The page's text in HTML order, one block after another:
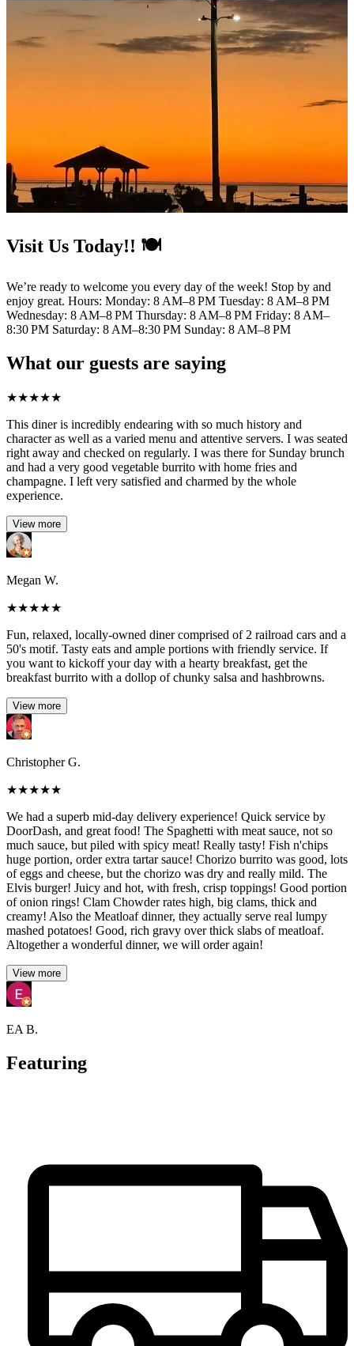
Visit Us Today!! 🍽️
We’re ready to welcome you every day of the week! Stop by and
enjoy great. Hours: Monday: 8 AM–8 PM Tuesday: 8 AM–8 PM
Wednesday: 8 AM–8 PM Thursday: 8 AM–8 PM Friday: 8 AM–
8:30 PM Saturday: 8 AM–8:30 PM Sunday: 8 AM–8 PM
What our guests are saying
★★★★★
This diner is incredibly endearing with so much history and
character as well as a varied menu and attentive servers. I was seated
right away and checked on regularly. I was there for Sunday brunch
and had a very good vegetable burrito with home fries and
champagne. I left very satisfied and charmed by the whole
experience.
View more
Megan W.
★★★★★
Fun, relaxed, locally-owned diner comprised of 2 railroad cars and a
50's motif. Tasty eats and ample portions with friendly service. If
you want to kickoff your day with a hearty breakfast, get the
breakfast burrito with a dollop of chunky salsa and hashbrowns.
View more
Christopher G.
★★★★★
We had a superb mid-day delivery experience! Quick service by
DoorDash, and great food! The Spaghetti with meat sauce, not so
much sauce, but piled with spicy meat! Really tasty! Fish n'chips
huge portion, order extra tartar sauce! Chorizo burrito was good, lots
of eggs and cheese, but the chorizo was dry and really mild. The
Elvis burger! Juicy and hot, with fresh, crisp toppings! Good portion
of onion rings! Clam Chowder rates high, big clams, thick and
creamy! Also the Meatloaf dinner, they actually serve real lumpy
mashed potatoes! Good, rich gravy over thick slabs of meatloaf.
Altogether a wonderful dinner, we will order again!
View more
EA B.
Featuring